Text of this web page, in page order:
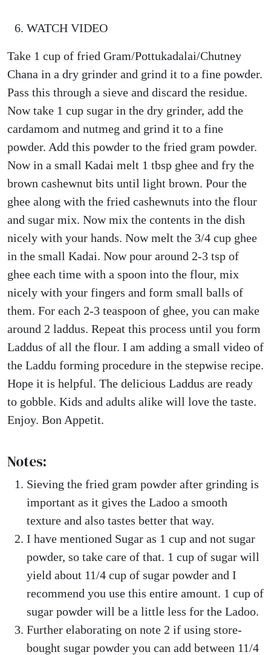
WATCH VIDEO
Take 1 cup of fried Gram/Pottukadalai/Chutney
Chana in a dry grinder and grind it to a fine powder.
Pass this through a sieve and discard the residue.
Now take 1 cup sugar in the dry grinder, add the
cardamom and nutmeg and grind it to a fine
powder. Add this powder to the fried gram powder.
Now in a small Kadai melt 1 tbsp ghee and fry the
brown cashewnut bits until light brown. Pour the
ghee along with the fried cashewnuts into the flour
and sugar mix. Now mix the contents in the dish
nicely with your hands. Now melt the 3/4 cup ghee
in the small Kadai. Now pour around 2-3 tsp of
ghee each time with a spoon into the flour, mix
nicely with your fingers and form small balls of
them. For each 2-3 teaspoon of ghee, you can make
around 2 laddus. Repeat this process until you form
Laddus of all the flour. I am adding a small video of
the Laddu forming procedure in the stepwise recipe.
Hope it is helpful. The delicious Laddus are ready
to gobble. Kids and adults alike will love the taste.
Enjoy. Bon Appetit.
Notes:
Sieving the fried gram powder after grinding is
important as it gives the Ladoo a smooth
texture and also tastes better that way.
I have mentioned Sugar as 1 cup and not sugar
powder, so take care of that. 1 cup of sugar will
yield about 11/4 cup of sugar powder and I
recommend you use this entire amount. 1 cup of
sugar powder will be a little less for the Ladoo.
Further elaborating on note 2 if using store-
bought sugar powder you can add between 11/4